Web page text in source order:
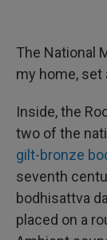
The National
my home, set
Inside, the
two of the
gilt-bronze
seventh
bodhisattva
placed on a